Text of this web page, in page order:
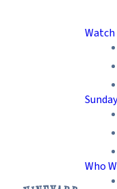
Watch
Who